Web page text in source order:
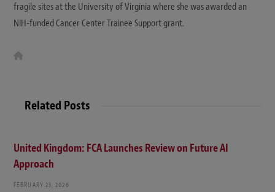
fragile sites at the University of Virginia where she was awarded an
NIH-funded Cancer Center Trainee Support grant.
e
Related Posts
United Kingdom: FCA Launches Review on Future AI
Approach
FEBRUARY 23, 2026